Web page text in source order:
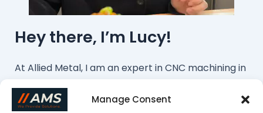
Manage Consent
Hey there, I’m Lucy!
At Allied Metal, I am an expert in CNC machining in
this field. We offer cost-effective machining
services from China. If you want to customize